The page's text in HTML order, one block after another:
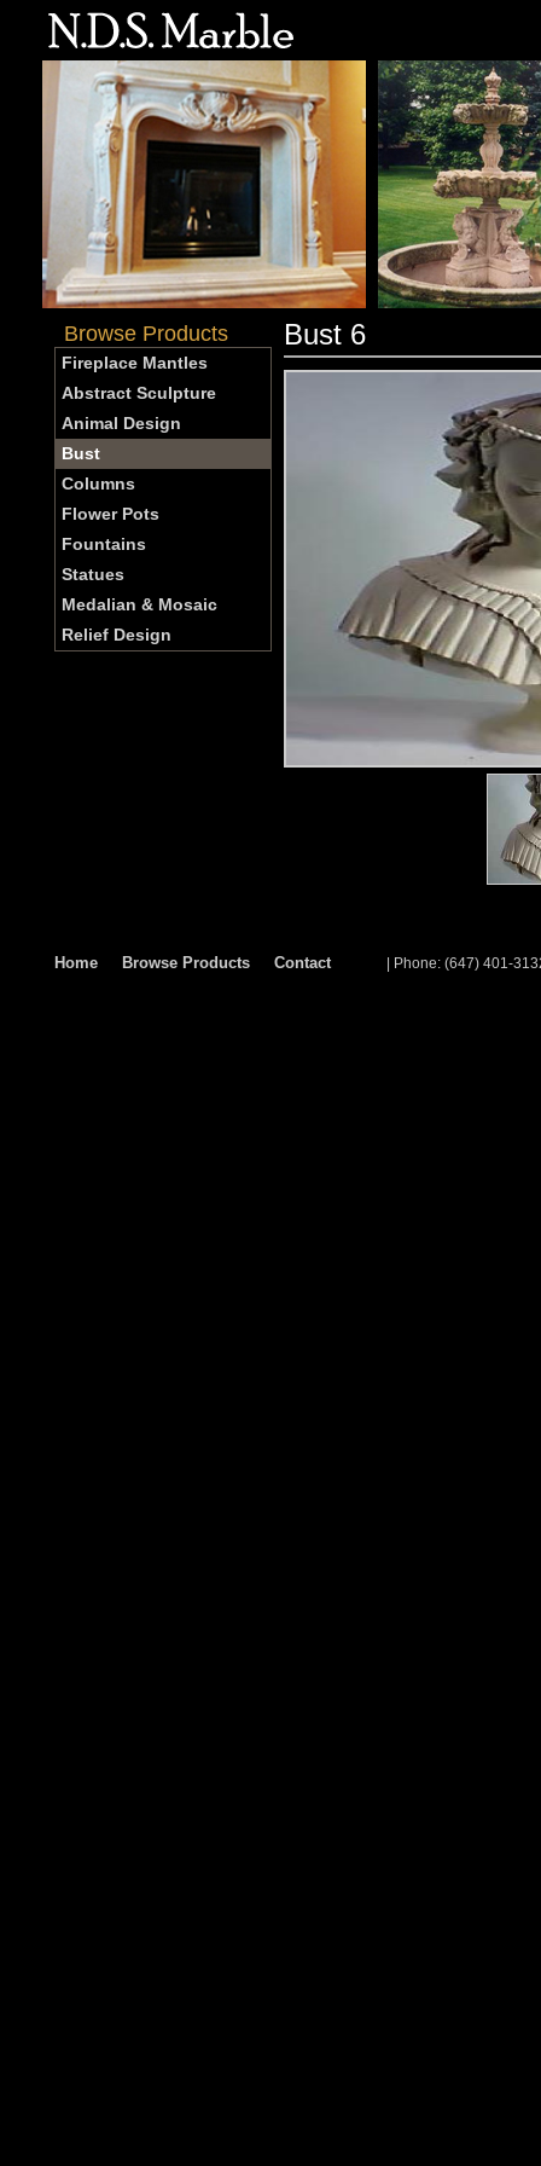
Browse Products
Fireplace Mantles
Abstract Sculpture
Animal Design
Bust
Columns
Flower Pots
Fountains
Statues
Medalian & Mosaic
Relief Design
Bust 6
Home Browse Products Contact | Phone: (647) 401-